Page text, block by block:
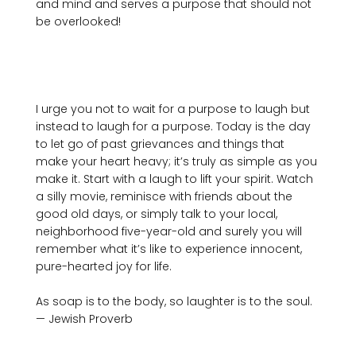
and mind and serves a purpose that should not
be overlooked!
I urge you not to wait for a purpose to laugh but
instead to laugh for a purpose. Today is the day
to let go of past grievances and things that
make your heart heavy; it’s truly as simple as you
make it. Start with a laugh to lift your spirit. Watch
a silly movie, reminisce with friends about the
good old days, or simply talk to your local,
neighborhood five-year-old and surely you will
remember what it’s like to experience innocent,
pure-hearted joy for life.
As soap is to the body, so laughter is to the soul.
— Jewish Proverb